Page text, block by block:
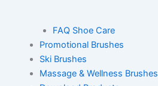
FAQ Shoe Care
Promotional Brushes
Ski Brushes
Massage & Wellness Brushes